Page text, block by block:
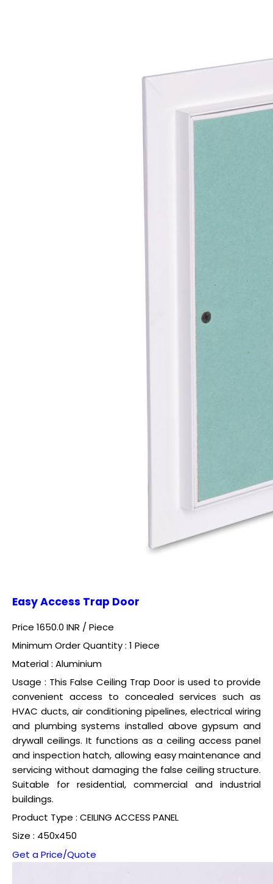
Easy Access Trap Door
Price 1650.0 INR / Piece
Minimum Order Quantity : 1 Piece
Material : Aluminium
Usage : This False Ceiling Trap Door is used to provide
convenient access to concealed services such as
HVAC ducts, air conditioning pipelines, electrical wiring
and plumbing systems installed above gypsum and
drywall ceilings. It functions as a ceiling access panel
and inspection hatch, allowing easy maintenance and
servicing without damaging the false ceiling structure.
Suitable for residential, commercial and industrial
buildings.
Product Type : CEILING ACCESS PANEL
Size : 450x450
Get a Price/Quote